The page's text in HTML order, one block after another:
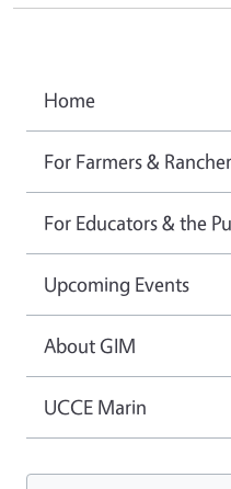
Home
For Farmers &
For Educators & the
Upcoming Events
About GIM
UCCE Marin